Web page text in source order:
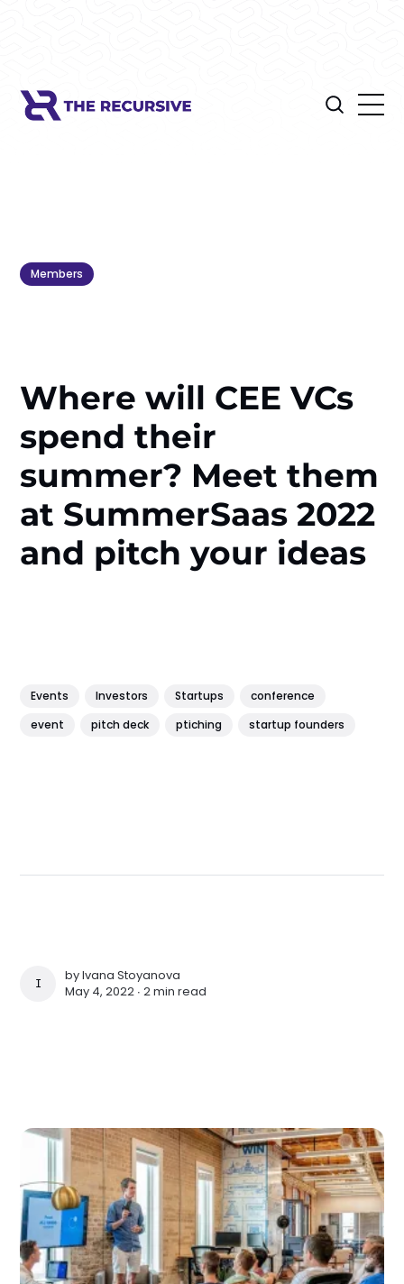
Members
Where will CEE VCs
spend their
summer? Meet them
at SummerSaas 2022
and pitch your ideas
Events Investors Startups
conference
event
pitch deck ptiching startup founders
IVANA STOYANOVA
byIvana Stoyanova
May 4, 2022 ∙2 min read